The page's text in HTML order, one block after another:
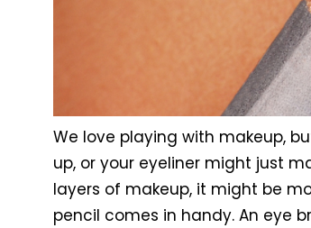
We love playing with makeup,
up, or your eyeliner might just
layers of makeup, it might be
pencil comes in handy. An eye